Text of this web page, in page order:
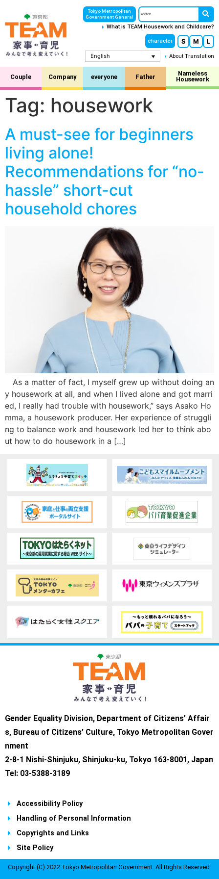
Tokyo Metropolitan
Government General
What is TEAM Housework and Childcare?
character S M L
English About Translation
Couple Company everyone Father
Nameless
Housework
Tag: housework
A must-see for beginners
living alone!
Recommendations for “no-
hassle” short-cut
household chores
As a matter of fact, I myself grew up without doing an
y housework at all, and when I lived alone and got marri
ed, I really had trouble with housework,” says Asako Ho
mma, a housework producer. Her experience of struggli
ng to balance work and housework led her to think abo
ut how to do housework in a […]
Gender Equality Division, Department of Citizens’ Affair
s, Bureau of Citizens’ Culture, Tokyo Metropolitan Gover
nment
2-8-1 Nishi-Shinjuku, Shinjuku-ku, Tokyo 163-8001, Japan
Tel: 03-5388-3189
Accessibility Policy
Handling of Personal Information
Copyrights and Links
Site Policy
Copyright (C) 2022 Tokyo Metropolitan Government. All Rights Reserved.